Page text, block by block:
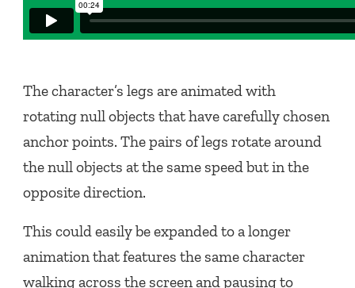
The character’s legs are animated with
rotating null objects that have carefully chosen
anchor points. The pairs of legs rotate around
the null objects at the same speed but in the
opposite direction.
This could easily be expanded to a longer
animation that features the same character
walking across the screen and pausing to